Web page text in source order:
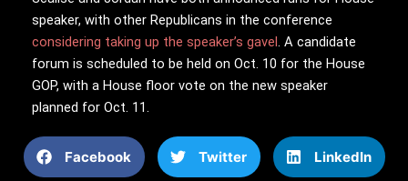
speaker, with other Republicans in the conference
considering taking up the speaker’s gavel. A candidate
forum is scheduled to be held on Oct. 10 for the House
GOP, with a House floor vote on the new speaker
planned for Oct. 11.
Facebook Twitter LinkedIn